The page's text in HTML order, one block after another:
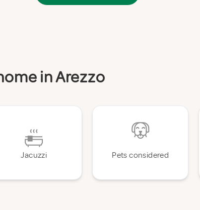
in Arezzo
Jacuzzi Pets considered